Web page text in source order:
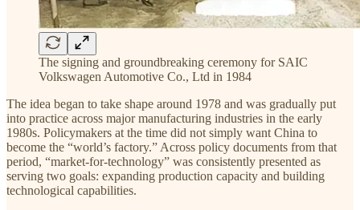
The signing and groundbreaking ceremony for SAIC
Volkswagen Automotive Co., Ltd in 1984
The idea began to take shape around 1978 and was gradually put
into practice across major manufacturing industries in the early
1980s. Policymakers at the time did not simply want China to
become the “world’s factory.” Across policy documents from that
period, “market-for-technology” was consistently presented as
serving two goals: expanding production capacity and building
technological capabilities.